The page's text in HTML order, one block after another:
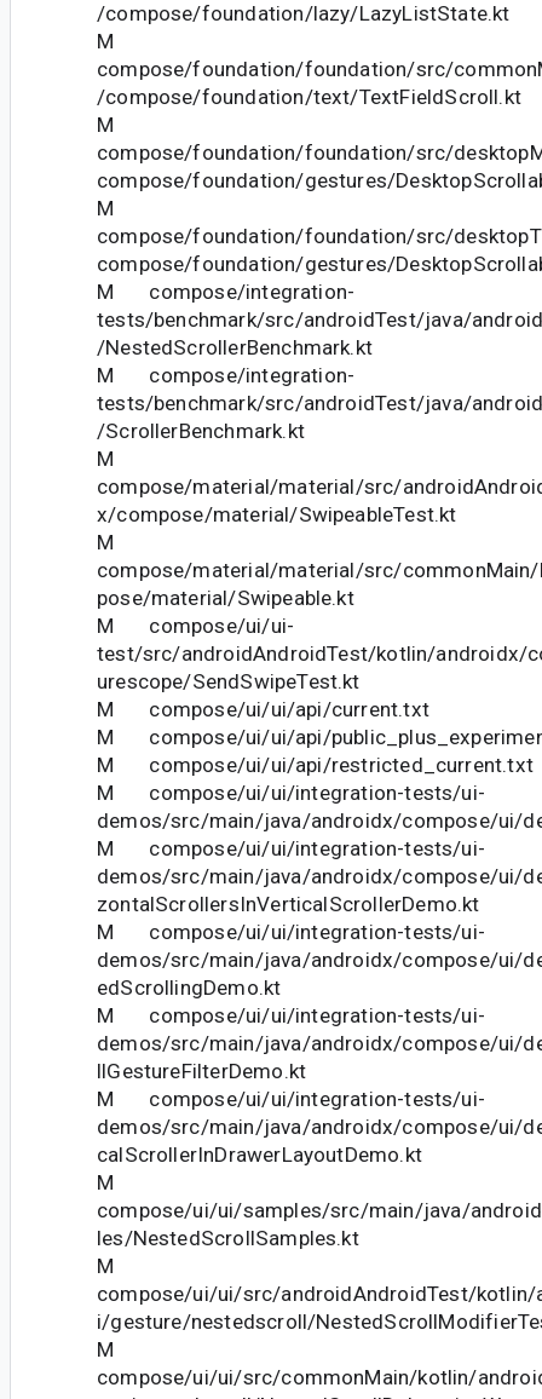
/compose/foundation/lazy/LazyListState.kt
M
compose/foundation/foundation/src/
/compose/foundation/text/TextFieldScroll.kt
M
compose/foundation/foundation/src/
compose/foundation/gestures/
M
compose/foundation/foundation/src/
compose/foundation/gestures/
M compose/integration-
tests/benchmark/src/androidTest/java/
/NestedScrollerBenchmark.kt
M compose/integration-
tests/benchmark/src/androidTest/java/
/ScrollerBenchmark.kt
M
compose/material/material/src/
x/compose/material/SwipeableTest.kt
M
compose/material/material/src/
pose/material/Swipeable.kt
M compose/ui/ui-
test/src/androidAndroidTest/kotlin/androidx/
urescope/SendSwipeTest.kt
M compose/ui/ui/api/current.txt
M compose/ui/ui/api/
M compose/ui/ui/api/restricted_current.txt
M compose/ui/ui/integration-tests/ui-
demos/src/main/java/androidx/compose/ui/
M compose/ui/ui/integration-tests/ui-
demos/src/main/java/androidx/compose/ui/
zontalScrollersInVerticalScrollerDemo.kt
M compose/ui/ui/integration-tests/ui-
demos/src/main/java/androidx/compose/ui/
edScrollingDemo.kt
M compose/ui/ui/integration-tests/ui-
demos/src/main/java/androidx/compose/ui/
llGestureFilterDemo.kt
M compose/ui/ui/integration-tests/ui-
demos/src/main/java/androidx/compose/ui/
calScrollerInDrawerLayoutDemo.kt
M
compose/ui/ui/samples/src/main/java/
les/NestedScrollSamples.kt
M
compose/ui/ui/src/androidAndroidTest/
i/gesture/nestedscroll/
M
compose/ui/ui/src/commonMain/kotlin/